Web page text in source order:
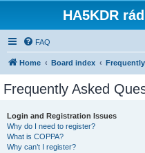
HA5KDR
FAQ
Home Board index
Frequently Asked
Login and Registration Issues
Why do I need to register?
What is COPPA?
Why can’t I register?